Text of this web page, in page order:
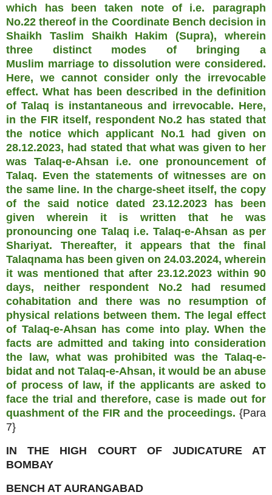
which has been taken note of i.e. paragraph
No.22 thereof in the Coordinate Bench decision in
Shaikh Taslim Shaikh Hakim (Supra), wherein
three distinct modes of bringing a
Muslim marriage to dissolution were considered.
Here, we cannot consider only the irrevocable
effect. What has been described in the definition
of Talaq is instantaneous and irrevocable. Here,
in the FIR itself, respondent No.2 has stated that
the notice which applicant No.1 had given on
28.12.2023, had stated that what was given to her
was Talaq-e-Ahsan i.e. one pronouncement of
Talaq. Even the statements of witnesses are on
the same line. In the charge-sheet itself, the copy
of the said notice dated 23.12.2023 has been
given wherein it is written that he was
pronouncing one Talaq i.e. Talaq-e-Ahsan as per
Shariyat. Thereafter, it appears that the final
Talaqnama has been given on 24.03.2024, wherein
it was mentioned that after 23.12.2023 within 90
days, neither respondent No.2 had resumed
cohabitation and there was no resumption of
physical relations between them. The legal effect
of Talaq-e-Ahsan has come into play. When the
facts are admitted and taking into consideration
the law, what was prohibited was the Talaq-e-
bidat and not Talaq-e-Ahsan, it would be an abuse
of process of law, if the applicants are asked to
face the trial and therefore, case is made out for
quashment of the FIR andthe proceedings. {Para
7}
IN THE HIGH COURT OF JUDICATURE AT
BOMBAY
BENCH AT AURANGABAD